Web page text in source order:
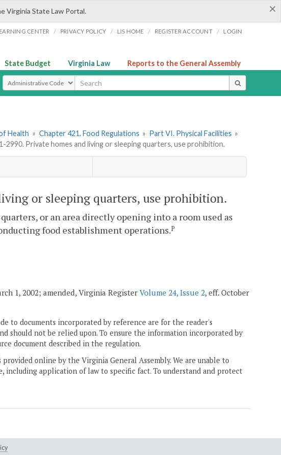
×
Virginia State Law Portal.
CENTER / PRIVACY POLICY / LIS HOME / REGISTER ACCOUNT / LOGIN
State Budget Virginia Law Reports to the General Assembly
Select Search Type
Health » Chapter 421. Food Regulations » Part VI. Physical Facilities »
2990. Private homes and living or sleeping quarters, use prohibition.
or sleeping quarters, use prohibition.
or an area directly opening into a room used as
food establishment operations.P
1, 2002; amended, Virginia Register Volume 24, Issue 2, eff. October
to documents incorporated by reference are for the reader's
should not be relied upon. To ensure the information incorporated by
document described in the regulation.
online by the Virginia General Assembly. We are unable to
including application of law to specific fact. To understand and protect